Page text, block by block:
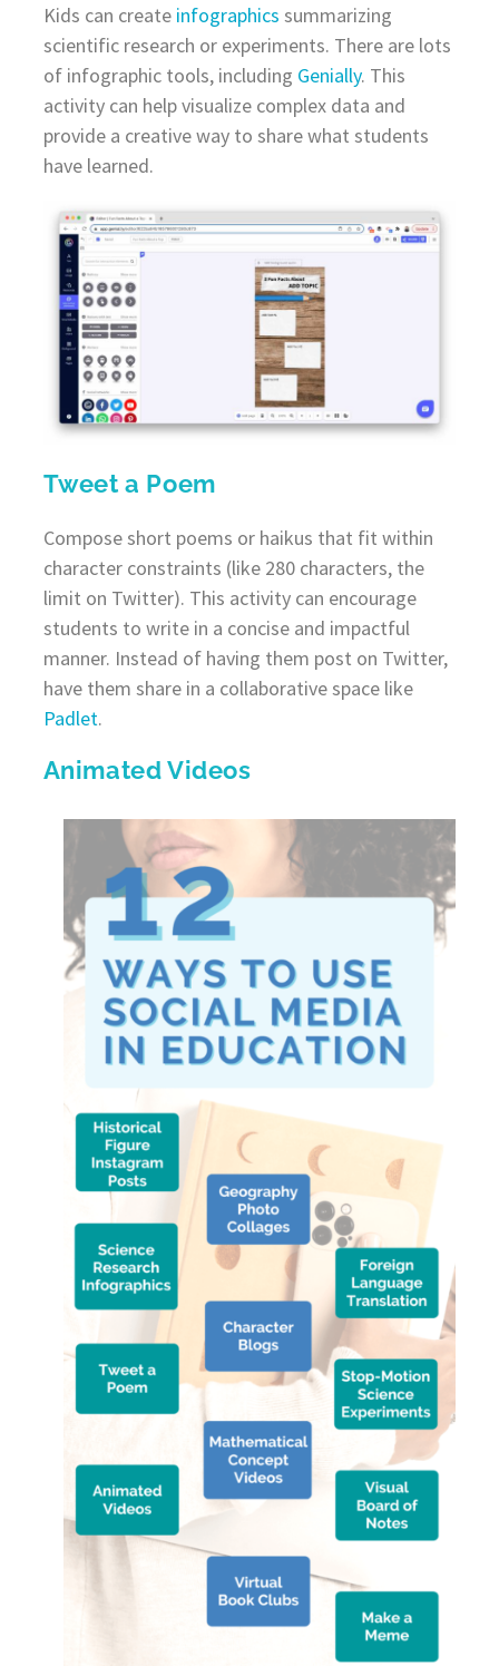
Kids can create infographics summarizing
scientific research or experiments. There are lots
of infographic tools, including Genially. This
activity can help visualize complex data and
provide a creative way to share what students
have learned.
Tweet a Poem
Compose short poems or haikus that fit within
character constraints (like 280 characters, the
limit on Twitter). This activity can encourage
students to write in a concise and impactful
manner. Instead of having them post on Twitter,
have them share in a collaborative space like
Padlet.
Animated Videos